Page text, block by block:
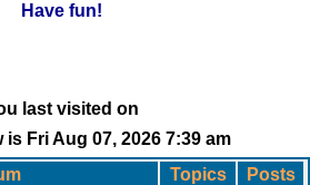
Have fun!
last visited on
is Fri Aug 07, 2026 7:39 am
Topics Posts